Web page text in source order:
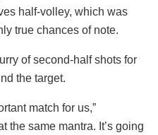
half-volley, which was
true chances of note.
of second-half shots for
the target.
match for us,”
the same mantra. It’s going